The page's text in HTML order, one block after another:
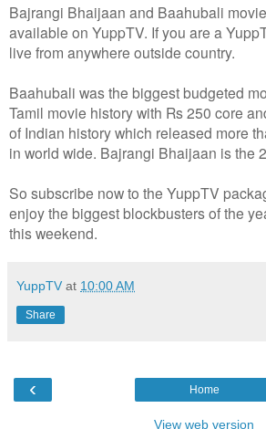
Bajrangi Bhaijaan and Baahubali
available on YuppTV. If you are a
live from anywhere outside country.
Baahubali was the biggest budgeted
Tamil movie history with Rs 250 core
of Indian history which released more
in world wide. Bajrangi Bhaijaan is the
So subscribe now to the YuppTV
enjoy the biggest blockbusters of the
this weekend.
YuppTV at 10:00 AM
Share
‹ Home
View web version